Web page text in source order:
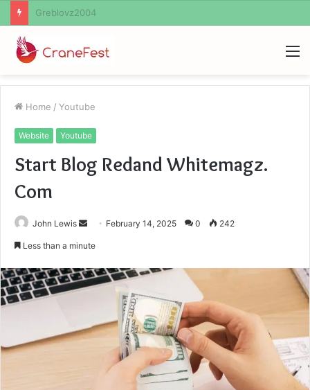
Ayush Anand Loharuka
Home / Youtube
Website Youtube
Start Blog Redand Whitemagz.
Com
John Lewis
Send February 14, 2025 0 242
Less than a minute